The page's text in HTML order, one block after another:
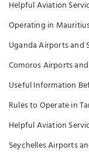
Helpful Aviation
Operating in
Uganda Airports and
Comoros Airports
Useful Information
Rules to Operate in
Helpful Aviation
Seychelles Airports